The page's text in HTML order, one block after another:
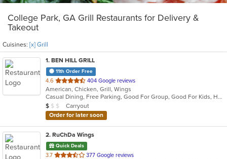
College Park, GA Grill Restaurants for Delivery &
Takeout
Cuisines: [x] Grill
1. BEN HILL GRILL
11th Order Free
4.6 out
of
5
stars.
404 Google reviews
American, Chicken, Grill, Wings
Casual Dining, Free Parking, Good For Group, Good For Kids, Has TV, Vegan Options
Average Item Cost: $5
$ $ $
Carryout
Order for later soon
2. RuChDa Wings
Quick Deals
3.7 out
377 Google reviews